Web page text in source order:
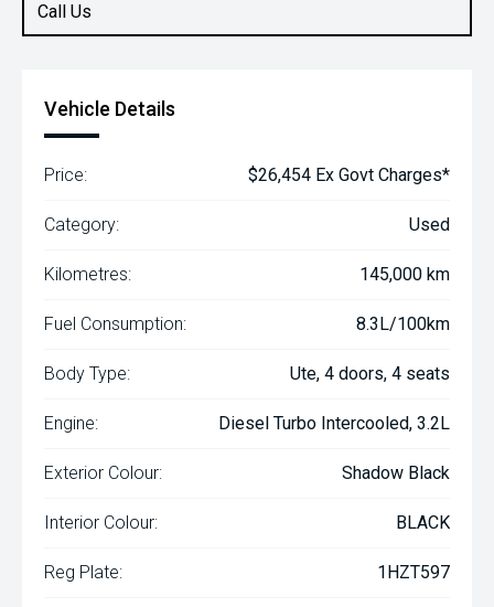
Call Us
Vehicle Details
Price: $26,454 Ex Govt Charges*
Category: Used
Kilometres: 145,000 km
Fuel Consumption: 8.3L/100km
Body Type: Ute, 4 doors, 4 seats
Engine: Diesel Turbo Intercooled, 3.2L
Exterior Colour: Shadow Black
Interior Colour: BLACK
Reg Plate: 1HZT597